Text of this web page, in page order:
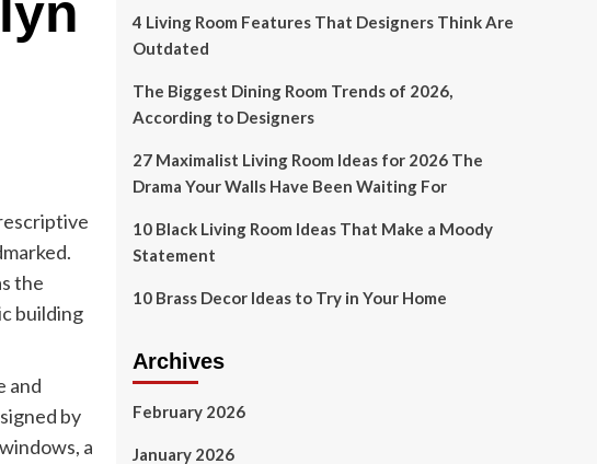
the
building
and
by
a
4 Living Room Features That Designers Think Are
Outdated
The Biggest Dining Room Trends of 2026,
According to Designers
27 Maximalist Living Room Ideas for 2026 The
Drama Your Walls Have Been Waiting For
10 Black Living Room Ideas That Make a Moody
Statement
10 Brass Decor Ideas to Try in Your Home
Archives
February 2026
January 2026